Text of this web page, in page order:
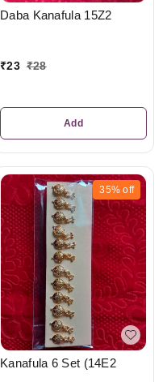
Daba Kanafula 15Z2
₹23 ₹28
Add
35% off
Kanafula 6 Set (14E2